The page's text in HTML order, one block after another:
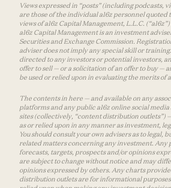
Views expressed in “posts” (including podcasts,
are those of the individual a16z personnel
views of a16z Capital Management, L.L.C.
a16z Capital Management is an investment
Securities and Exchange Commission.
adviser does not imply any special skill or
directed to any investors or potential investors,
offer to sell — or a solicitation of an offer to buy —
be used or relied upon in evaluating the merits of
The contents in here — and available on any
platforms and any public a16z online social
sites (collectively, “content distribution outlets”)
as or relied upon in any manner as investment,
You should consult your own advisers as to legal,
related matters concerning any investment. Any
forecasts, targets, prospects and/or opinions
are subject to change without notice and may
opinions expressed by others. Any charts
distribution outlets are for informational